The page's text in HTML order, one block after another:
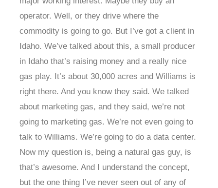
operator. Well, or they drive where the
commodity is going to go. But I’ve got a client in
Idaho. We’ve talked about this, a small producer
in Idaho that’s raising money and a really nice
gas play. It’s about 30,000 acres and Williams is
right there. And you know they said. We talked
about marketing gas, and they said, we’re not
going to marketing gas. We’re not even going to
talk to Williams. We’re going to do a data center.
Now my question is, being a natural gas guy, is
that’s awesome. And I understand the concept,
but the one thing I’ve never seen out of any of